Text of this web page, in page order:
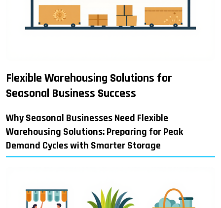
Flexible Warehousing Solutions for
Seasonal Business Success
Why Seasonal Businesses Need Flexible
Warehousing Solutions: Preparing for Peak
Demand Cycles with Smarter Storage